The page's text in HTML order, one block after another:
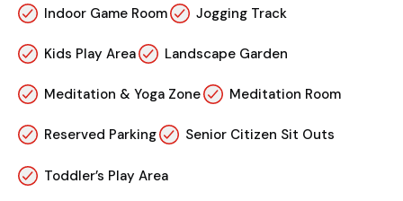
Indoor Game Room Jogging Track
Kids Play Area Landscape Garden
Meditation & Yoga Zone Meditation Room
Reserved Parking Senior Citizen Sit Outs
Toddler’s Play Area